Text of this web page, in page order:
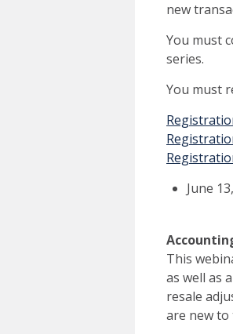
new
You must
series.
You must
June
This
as well as
resale
are new to